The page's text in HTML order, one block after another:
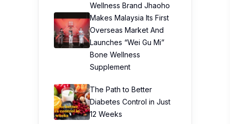
Wellness Brand Jhaoho
Makes Malaysia Its First
Overseas Market And
Launches “Wei Gu Mi”
Bone Wellness
Supplement
The Path to Better
Diabetes Control in Just
12 Weeks